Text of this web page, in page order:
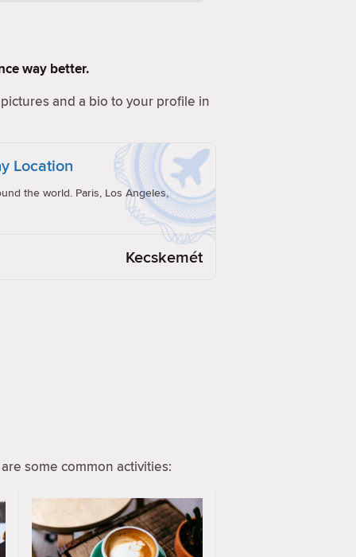
way better.
and a bio to your profile in
Location
the world. Paris, Los Angeles,
Kecskemét
some common activities: